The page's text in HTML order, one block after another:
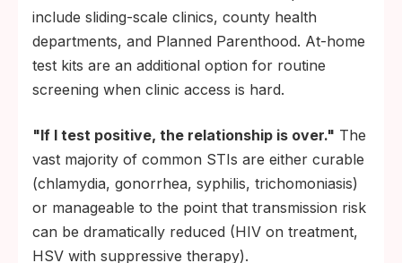
include sliding-scale clinics, county health
departments, and Planned Parenthood. At-home
test kits are an additional option for routine
screening when clinic access is hard.
"If I test positive, the relationship is over." The
vast majority of common STIs are either curable
(chlamydia, gonorrhea, syphilis, trichomoniasis)
or manageable to the point that transmission risk
can be dramatically reduced (HIV on treatment,
HSV with suppressive therapy).